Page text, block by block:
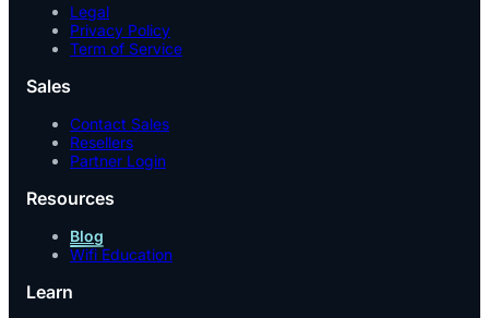
Legal
Privacy Policy
Term of Service
Sales
Contact Sales
Resellers
Partner Login
Resources
Blog
Wifi Education
Learn